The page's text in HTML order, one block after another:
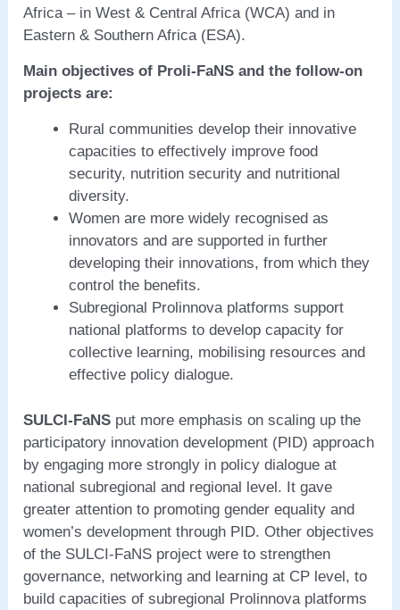
Africa – in West & Central Africa (WCA) and in
Eastern & Southern Africa (ESA).
Main objectives of Proli-FaNS and the follow-on
projects are:
Rural communities develop their innovative
capacities to effectively improve food
security, nutrition security and nutritional
diversity.
Women are more widely recognised as
innovators and are supported in further
developing their innovations, from which they
control the benefits.
Subregional Prolinnova platforms support
national platforms to develop capacity for
collective learning, mobilising resources and
effective policy dialogue.
SULCI-FaNS put more emphasis on scaling up the
participatory innovation development (PID) approach
by engaging more strongly in policy dialogue at
national subregional and regional level. It gave
greater attention to promoting gender equality and
women’s development through PID. Other objectives
of the SULCI-FaNS project were to strengthen
governance, networking and learning at CP level, to
build capacities of subregional Prolinnova platforms